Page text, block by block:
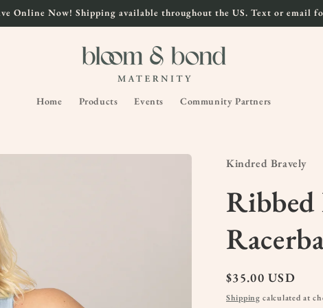
Online Now! Shipping available throughout the US. Text or email
Home Products Events Community Partners
Kindred Bravely
Ribbed
Regular
price
$35.00 USD
Shipping calculated at